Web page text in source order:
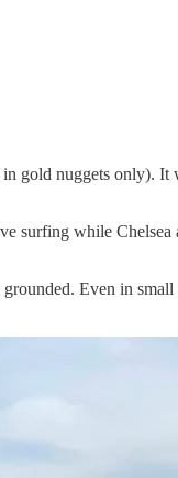
gold nuggets only). It
surfing while
Even in small